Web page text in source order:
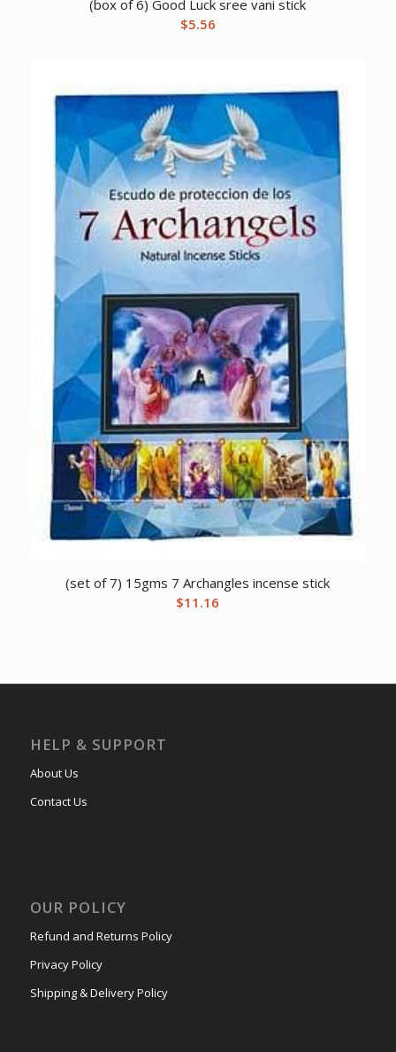
(box of 6) Good Luck sree vani stick
$5.56
(set of 7) 15gms 7 Archangles incense stick
$11.16
HELP & SUPPORT
About Us
Contact Us
OUR POLICY
Refund and Returns Policy
Privacy Policy
Shipping & Delivery Policy